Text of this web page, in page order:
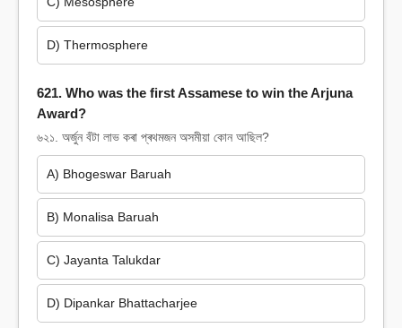
D) Thermosphere
621. Who was the first Assamese to win the Arjuna
Award?
৬২১. অৰ্জুন বঁটা লাভ কৰা প্ৰথমজন অসমীয়া কোন আছিল?
A) Bhogeswar Baruah
B) Monalisa Baruah
C) Jayanta Talukdar
D) Dipankar Bhattacharjee